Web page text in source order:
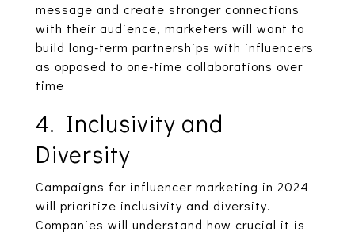
message and create stronger connections
with their audience, marketers will want to
build long-term partnerships with influencers
as opposed to one-time collaborations over
time
4. Inclusivity and
Diversity
Campaigns for influencer marketing in 2024
will prioritize inclusivity and diversity.
Companies will understand how crucial it is